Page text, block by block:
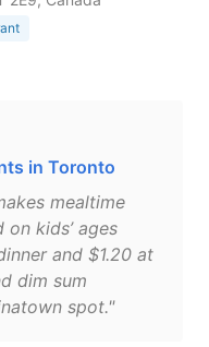
in Toronto
mealtime
on kids’ ages
and $1.20 at
dim sum
spot."